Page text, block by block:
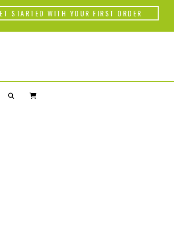
Back
WORLD OF
STARTED WITH YOUR FIRST ORDER